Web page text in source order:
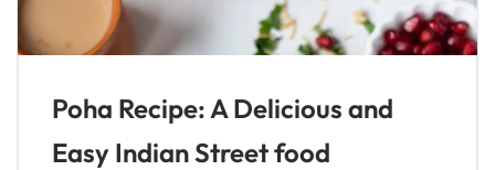
Poha Recipe: A Delicious and
Easy Indian Street food